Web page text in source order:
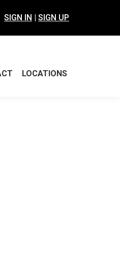
SIGN IN | SIGN UP
LOCATIONS